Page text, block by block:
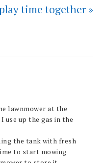
time together »
lawnmower at the
use up the gas in the
the tank with fresh
to start mowing